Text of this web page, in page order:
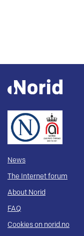
News
The Internet forum
About Norid
FAQ
Cookies on norid.no